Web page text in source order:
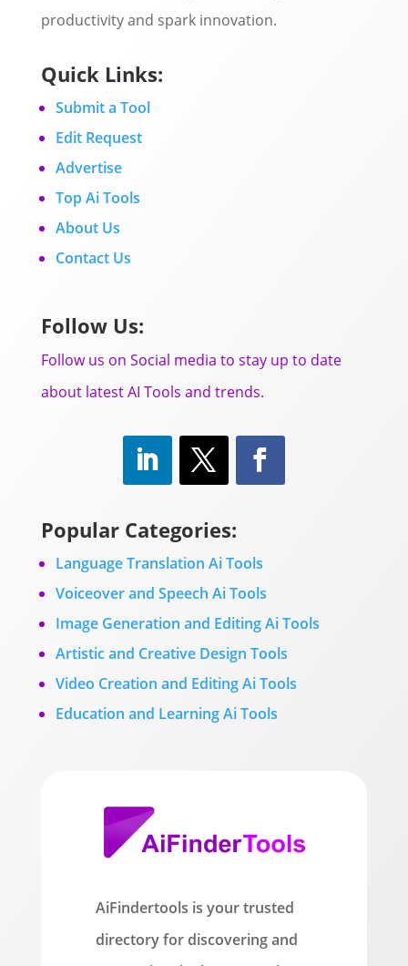
productivity and spark innovation.
Quick Links:
Submit a Tool
Edit Request
Advertise
Top Ai Tools
About Us
Contact Us
Follow Us:
Follow us on Social media to stay up to date
about latest AI Tools and trends.
Popular Categories:
Language Translation Ai Tools
Voiceover and Speech Ai Tools
Image Generation and Editing Ai Tools
Artistic and Creative Design Tools
Video Creation and Editing Ai Tools
Education and Learning Ai Tools
AiFindertools is your trusted
directory for discovering and